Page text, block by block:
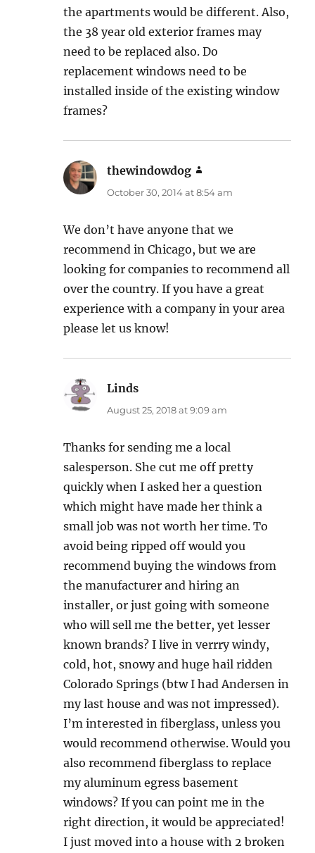
the apartments would be different. Also,
the 38 year old exterior frames may
need to be replaced also. Do
replacement windows need to be
installed inside of the existing window
frames?
thewindowdog
October 30, 2014 at 8:54 am
We don’t have anyone that we
recommend in Chicago, but we are
looking for companies to recommend all
over the country. If you have a great
experience with a company in your area
please let us know!
Linds
August 25, 2018 at 9:09 am
Thanks for sending me a local
salesperson. She cut me off pretty
quickly when I asked her a question
which might have made her think a
small job was not worth her time. To
avoid being ripped off would you
recommend buying the windows from
the manufacturer and hiring an
installer, or just going with someone
who will sell me the better, yet lesser
known brands? I live in verrry windy,
cold, hot, snowy and huge hail ridden
Colorado Springs (btw I had Andersen in
my last house and was not impressed).
I’m interested in fiberglass, unless you
would recommend otherwise. Would you
also recommend fiberglass to replace
my aluminum egress basement
windows? If you can point me in the
right direction, it would be appreciated!
I just moved into a house with 2 broken